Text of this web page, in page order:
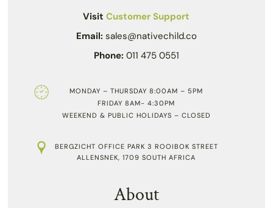
VisitCustomer Support
Email: sales@nativechild.co
Phone: 011 475 0551
MONDAY – THURSDAY 8:00AM – 5PM
FRIDAY 8AM- 4:30PM
WEEKEND & PUBLIC HOLIDAYS – CLOSED
BERGZICHT OFFICE PARK 3 ROOIBOK STREET
ALLENSNEK, 1709 SOUTH AFRICA
About